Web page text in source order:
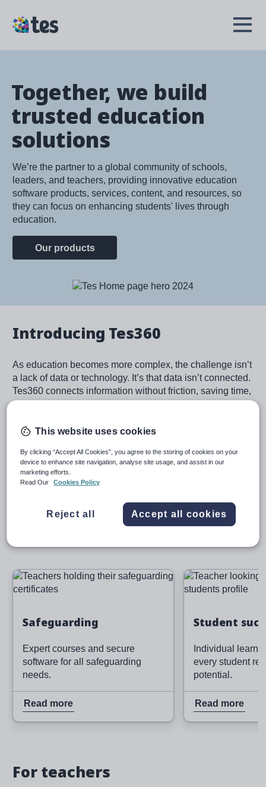
main
TES
Open
Together, we build
trusted education
solutions
We’re the partner to a global community of schools,
leaders, and teachers, providing innovative education
software products, services, content, and resources, so
they can focus on enhancing students' lives through
education.
Our products
Introducing Tes360
As education becomes more complex, the challenge isn’t
a lack of data or technology. It’s that data isn’t connected.
Tes360 connects information without friction, saving time,
speeding up decision making, and driving action across
Image
Image
Safeguarding
Expert courses and secure
software for all safeguarding
needs.
Read more
Read more
Image
Student
Individual
every student
potential.
Read more
Read more
For teachers
This website uses cookies
By clicking “Accept All Cookies”, you agree to the storing of cookies on your
device to enhance site navigation, analyse site usage, and assist in our
marketing efforts.
Read Our
Cookies Policy
Reject all Accept all cookies